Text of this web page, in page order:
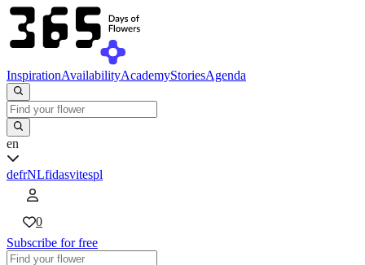
InspirationAvailabilityAcademyStoriesAgenda
en
defrNLfidasvitespl
0
Subscribe for free